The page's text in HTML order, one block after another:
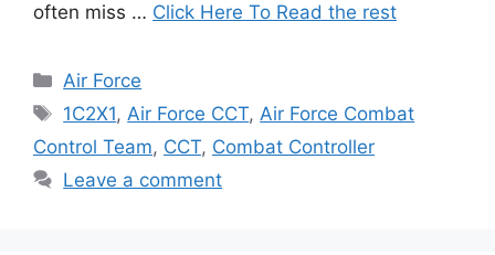
often miss … Click Here To Read the rest
Categories
Air Force
Tags
1C2X1,Air Force CCT,Air Force Combat
Control Team, CCT, Combat Controller
Leave a comment